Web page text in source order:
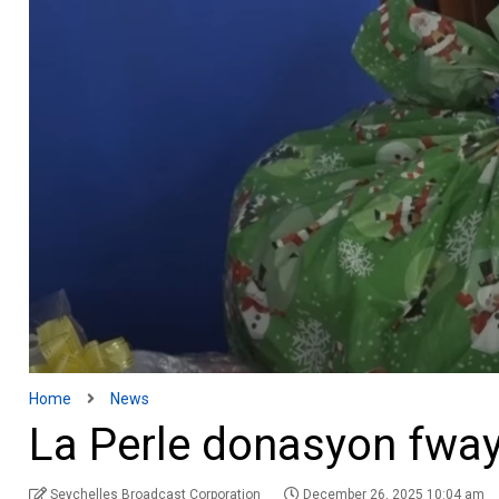
Home News
La Perle donasyon
Seychelles Broadcast Corporation December 26, 2025 10:04 am